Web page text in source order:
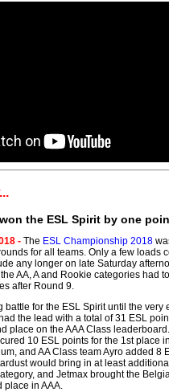
the ESL Spirit by one
- The ESL Championship 2018
for all teams. Only a few loads
any longer on late Saturday
AA, A and Rookie categories had
after Round 9.
battle for the ESL Spirit until the very
the lead with a total of 31 ESL
place on the AAA Class leaderboard.
10 ESL points for the 1st place
and AA Class team Ayro added 8
would bring in at least
and Jetmax brought the
place in AAA.